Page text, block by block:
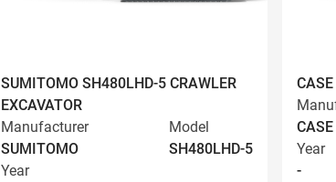
SUMITOMO SH480LHD-5 CRAWLER
EXCAVATOR
Manufacturer
SUMITOMO
Model
SH480LHD-5
Year
CASE
Year
-